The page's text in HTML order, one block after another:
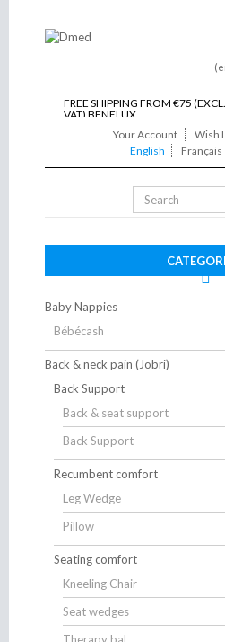
FREE SHIPPING FROM €75 (EXCL.
VAT) BENELUX
ON TIME DELIVERY
Your Account Wish
English
Français
Baby Nappies
Bébécash
Back & neck pain (Jobri)
Back Support
Back & seat support
Back Support
Recumbent comfort
Leg Wedge
Pillow
Seating comfort
Kneeling Chair
Seat wedges
Therapy bal